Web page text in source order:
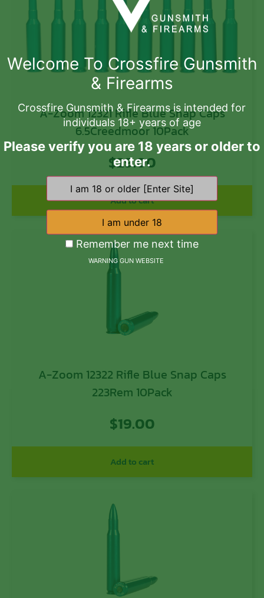
A-Zoom 12321 Rifle Blue Snap Caps
6.5Creedmoor 10Pack
$29.00
Add to cart
A-Zoom 12322 Rifle Blue Snap Caps
223Rem 10Pack
$19.00
Add to cart
Welcome To Crossfire Gunsmith
& Firearms
Crossfire Gunsmith & Firearms is intended for
individuals 18+ years of age
Please verify you are 18 years or older to
enter.
Remember me next time
WARNING GUN WEBSITE